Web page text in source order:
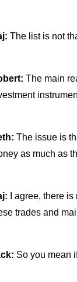
The list is not
The main
The issue is
as much as
I agree, there
trades and
So you mean